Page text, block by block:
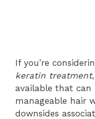
If you’re
keratin treatment
available that can
manageable hair
downsides